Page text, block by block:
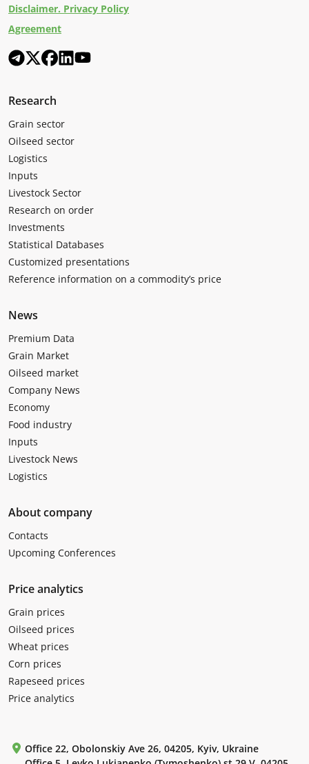
Disclaimer. Privacy Policy
Agreement
Research
Grain sector
Oilseed sector
Logistics
Inputs
Livestock Sector
Research on order
Investments
Statistical Databases
Customized presentations
Reference information on a commodity’s price
News
Premium Data
Grain Market
Oilseed market
Company News
Economy
Food industry
Inputs
Livestock News
Logistics
About company
Contacts
Upcoming Conferences
Price analytics
Grain prices
Oilseed prices
Wheat prices
Corn prices
Rapeseed prices
Price analytics
Office 22, Obolonskiy Ave 26, 04205, Kyiv, Ukraine